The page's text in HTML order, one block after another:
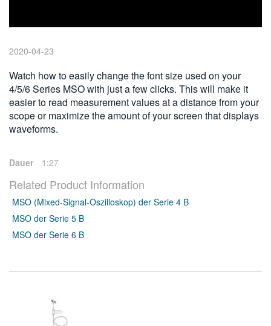
2020-04-23
Watch how to easily change the font size used on your
4/5/6 Series MSO with just a few clicks. This will make it
easier to read measurement values at a distance from your
scope or maximize the amount of your screen that displays
waveforms.
Dauer 1:27
Related Product Information
MSO (Mixed-Signal-Oszilloskop) der Serie 4 B
MSO der Serie 5 B
MSO der Serie 6 B